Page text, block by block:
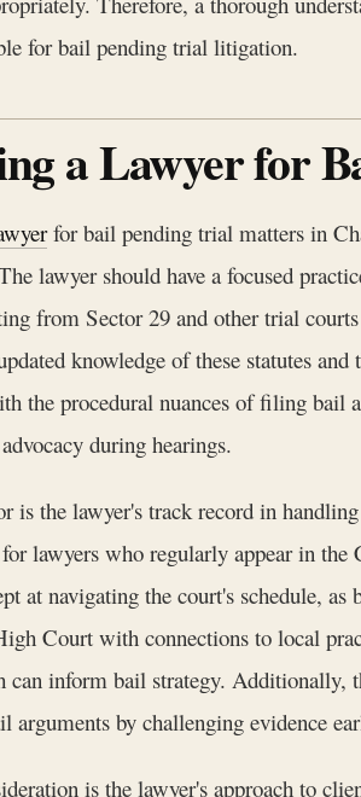
for bail pending trial litigation.
a Lawyer for
for bail pending trial matters in
lawyer should have a focused
from Sector 29 and other trial
knowledge of these statutes
the procedural nuances of filing bail
during hearings.
is the lawyer's track record in
lawyers who regularly appear in
at navigating the court's schedule,
Court with connections to local
can inform bail strategy. Additionally,
arguments by challenging evidence
is the lawyer's approach to